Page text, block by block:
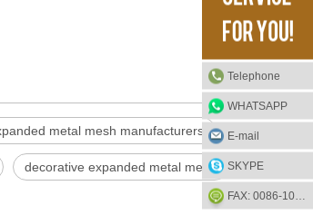
metal mesh manufacturers
decorative expanded metal mesh
Telephone
WHATSAPP
E-mail
SKYPE